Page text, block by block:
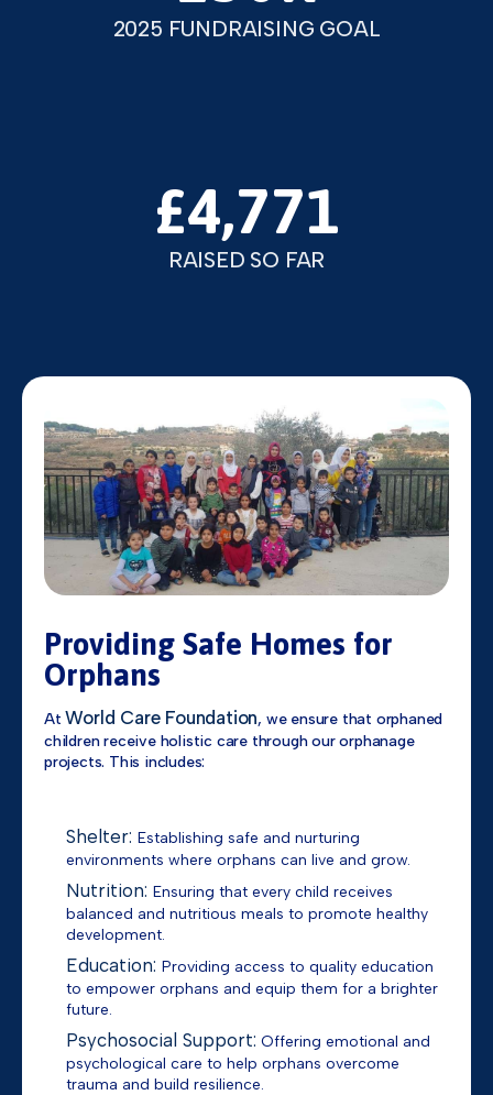
2025 FUNDRAISING GOAL
£4,771
RAISED SO FAR
Providing Safe Homes for
Orphans
AtWorld Care Foundation, we ensure that orphaned
children receive holistic care through our orphanage
projects. This includes:
Shelter: Establishing safe and nurturing
environments where orphans can live and grow.
Nutrition: Ensuring that every child receives
balanced and nutritious meals to promote healthy
development.
Education: Providing access to quality education
to empower orphans and equip them for a brighter
future.
Psychosocial Support: Offering emotional and
psychological care to help orphans overcome
trauma and build resilience.